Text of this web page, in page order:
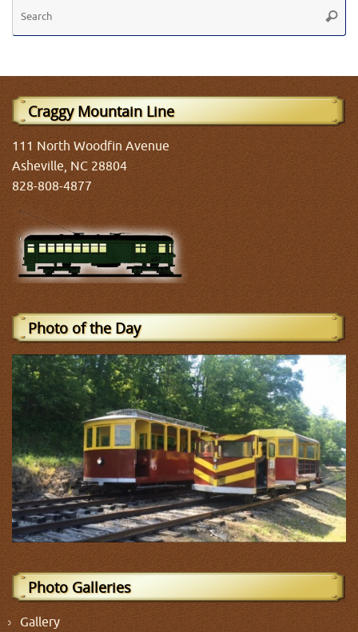
Craggy Mountain Line
111 North Woodfin Avenue
Asheville, NC 28804
828-808-4877
Photo of the Day
Photo Galleries
Gallery